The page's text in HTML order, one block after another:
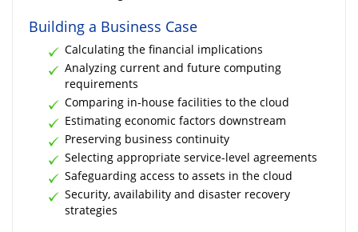
Building a Business Case
Calculating the financial implications
Analyzing current and future computing
requirements
Comparing in-house facilities to the cloud
Estimating economic factors downstream
Preserving business continuity
Selecting appropriate service-level agreements
Safeguarding access to assets in the cloud
Security, availability and disaster recovery
strategies